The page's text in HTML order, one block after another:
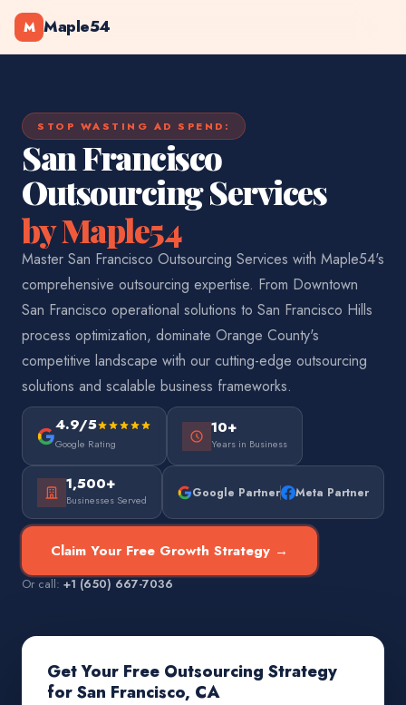
M Maple54
STOP WASTING AD SPEND:
San Francisco
Outsourcing Services
by Maple54
Master San Francisco Outsourcing Services with Maple54's
comprehensive outsourcing expertise. From Downtown
San Francisco operational solutions to San Francisco Hills
process optimization, dominate Orange County's
competitive landscape with our cutting-edge outsourcing
solutions and scalable business frameworks.
4.9/5
Google Rating
10+
Years in Business
1,500+
Businesses Served Google Partner Meta Partner
Claim Your Free Growth Strategy →
Or call:+1 (650) 667-7036
Get Your Free Outsourcing Strategy
for San Francisco, CA